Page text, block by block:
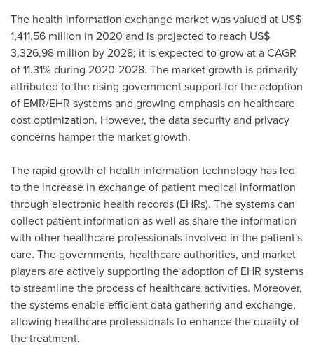
The health information exchange market was valued at US$
1,411.56 million in 2020 and is projected to reach US$
3,326.98 million by 2028; it is expected to grow at a CAGR
of 11.31% during 2020-2028. The market growth is primarily
attributed to the rising government support for the adoption
of EMR/EHR systems and growing emphasis on healthcare
cost optimization. However, the data security and privacy
concerns hamper the market growth.
The rapid growth of health information technology has led
to the increase in exchange of patient medical information
through electronic health records (EHRs). The systems can
collect patient information as well as share the information
with other healthcare professionals involved in the patient's
care. The governments, healthcare authorities, and market
players are actively supporting the adoption of EHR systems
to streamline the process of healthcare activities. Moreover,
the systems enable efficient data gathering and exchange,
allowing healthcare professionals to enhance the quality of
the treatment.